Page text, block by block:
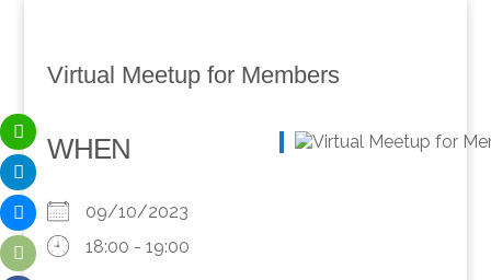
Virtual Meetup for Members
WHEN
09/10/2023
18:00 - 19:00